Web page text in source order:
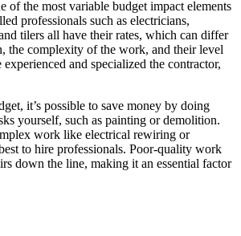
of the most variable budget impact elements
professionals such as electricians,
tilers all have their rates, which can differ
the complexity of the work, and their level
and specialized the contractor,
it’s possible to save money by doing
yourself, such as painting or demolition.
work like electrical rewiring or
to hire professionals. Poor-quality work
down the line, making it an essential factor